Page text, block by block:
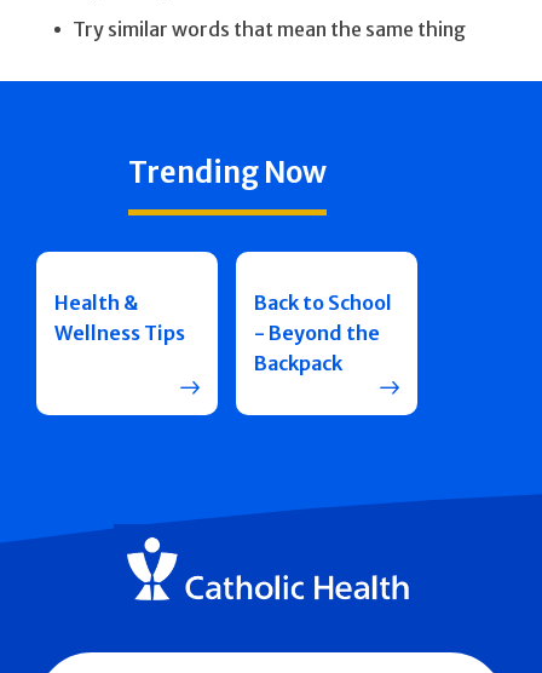
Try similar words that mean the same thing
Trending Now
Health &
Wellness Tips
Back to School
- Beyond the
Backpack